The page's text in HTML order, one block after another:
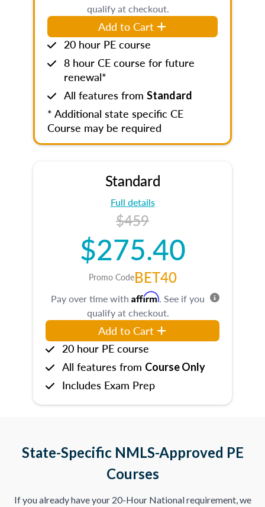
qualify at checkout.
Add to Cart
20 hour PE course
8 hour CE course for future
renewal*
All features from Standard
* Additional state specific CE
Course may be required
Standard
Full details
$459
$275.40
Promo CodeBET40
Pay over time with Affirm. See if you
qualify at checkout.
Add to Cart
20 hour PE course
All features from Course Only
Includes Exam Prep
State-Specific NMLS-Approved PE
Courses
If you already have your 20-Hour National requirement, we